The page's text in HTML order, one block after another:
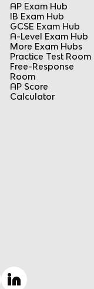
AP Exam Hub
IB Exam Hub
GCSE Exam Hub
A-Level Exam Hub
More Exam Hubs
Practice Test Room
Free-Response
Room
AP Score
Calculator